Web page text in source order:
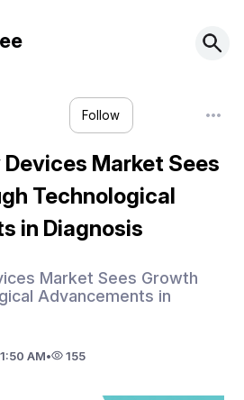
Follow
Market Sees
Technological
in Diagnosis
Market Sees Growth
Advancements in
AM• 155